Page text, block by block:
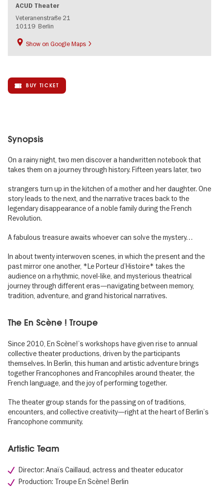
ACUD Theater
Veteranenstraße 21
10119 Berlin
Show on Google Maps
BUY TICKET
Synopsis
On a rainy night, two men discover a handwritten notebook that
takes them on a journey through history. Fifteen years later, two
strangers turn up in the kitchen of a mother and her daughter. One
story leads to the next, and the narrative traces back to the
legendary disappearance of a noble family during the French
Revolution.
A fabulous treasure awaits whoever can solve the mystery…
In about twenty interwoven scenes, in which the present and the
past mirror one another, *Le Porteur d’Histoire* takes the
audience on a rhythmic, novel-like, and mysterious theatrical
journey through different eras—navigating between memory,
tradition, adventure, and grand historical narratives.
The En Scène ! Troupe
Since 2010, En Scène!’s workshops have given rise to annual
collective theater productions, driven by the participants
themselves. In Berlin, this human and artistic adventure brings
together Francophones and Francophiles around theater, the
French language, and the joy of performing together.
The theater group stands for the passing on of traditions,
encounters, and collective creativity—right at the heart of Berlin’s
Francophone community.
Artistic Team
Director: Anaïs Caillaud, actress and theater educator
Production: Troupe En Scène! Berlin